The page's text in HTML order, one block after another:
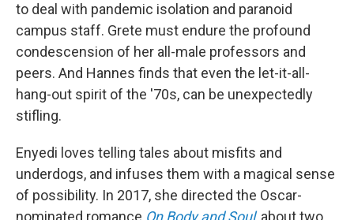
to deal with pandemic isolation and paranoid
campus staff. Grete must endure the profound
condescension of her all-male professors and
peers. And Hannes finds that even the let-it-all-
hang-out spirit of the '70s, can be unexpectedly
stifling.
Enyedi loves telling tales about misfits and
underdogs, and infuses them with a magical sense
of possibility. In 2017, she directed the Oscar-
nominated romance On Body and Soul, about two